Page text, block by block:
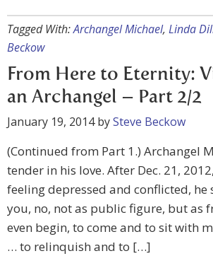
Tagged With:Archangel Michael, Linda
Beckow
From Here to Eternity:
an Archangel – Part 2/2
January 19, 2014bySteve Beckow
(Continued from Part 1.) Archangel
tender in his love. After Dec. 21,
feeling depressed and conflicted, he
you, no, not as public figure, but as
even begin, to come and to sit with
… to relinquish and to […]